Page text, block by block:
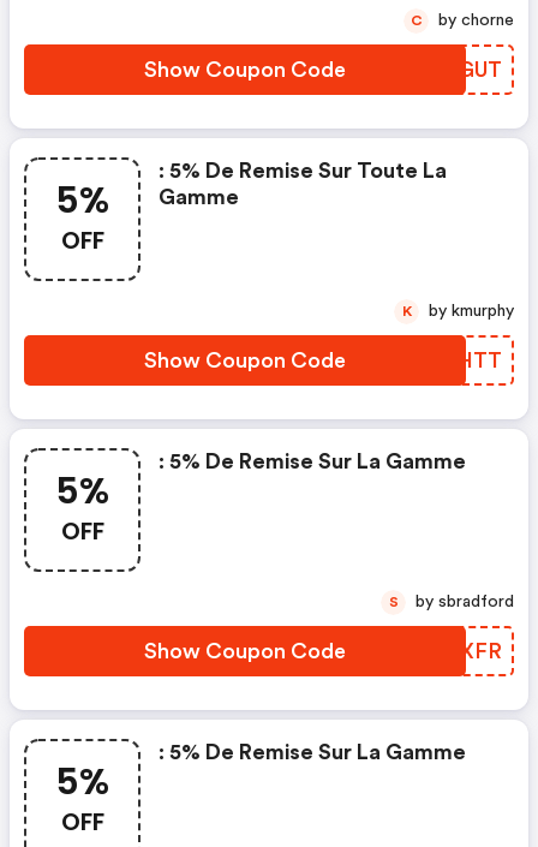
Show Coupon Code QSMGUT
C by chorne
5%
OFF
: 5% De Remise Sur Toute La
Gamme
Show Coupon Code DUTHTT
K by kmurphy
5%
OFF
: 5% De Remise Sur La Gamme
Show Coupon Code XOUXFR
S by sbradford
5%
OFF
: 5% De Remise Sur La Gamme